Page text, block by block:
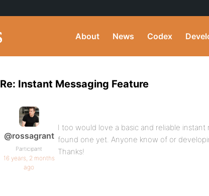
About News Codex
Re: Instant Messaging Feature
@rossagrant
Participant
16 years, 2 months
ago
I too would love a basic and reliable instant
found one yet. Anyone know of or
Thanks!